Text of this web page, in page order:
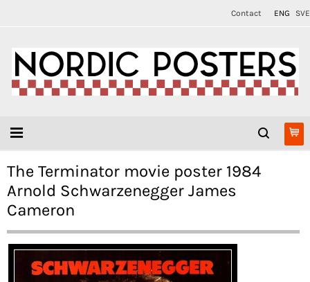
Contact ENG SVE
The Terminator movie poster 1984
Arnold Schwarzenegger James
Cameron